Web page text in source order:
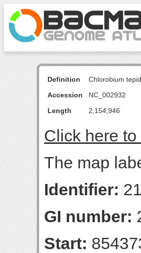
Definition
Chlorobium
Accession
NC_002932
Length
2,154,946
Click here
The map
Identifier:
GI number:
Start: